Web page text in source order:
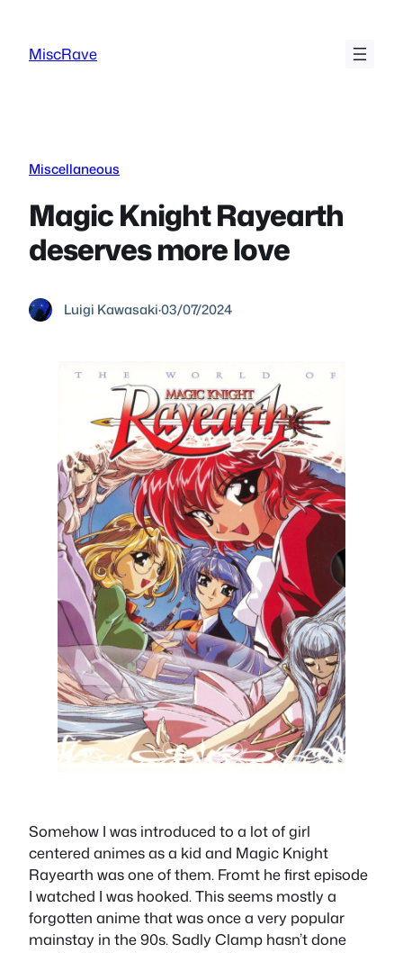
content
MiscRave
Miscellaneous
Magic Knight Rayearth
deserves more love
Luigi Kawasaki·03/07/2024
Somehow I was introduced to a lot of girl
centered animes as a kid and Magic Knight
Rayearth was one of them. Fromt he first episode
I watched I was hooked. This seems mostly a
forgotten anime that was once a very popular
mainstay in the 90s. Sadly Clamp hasn’t done